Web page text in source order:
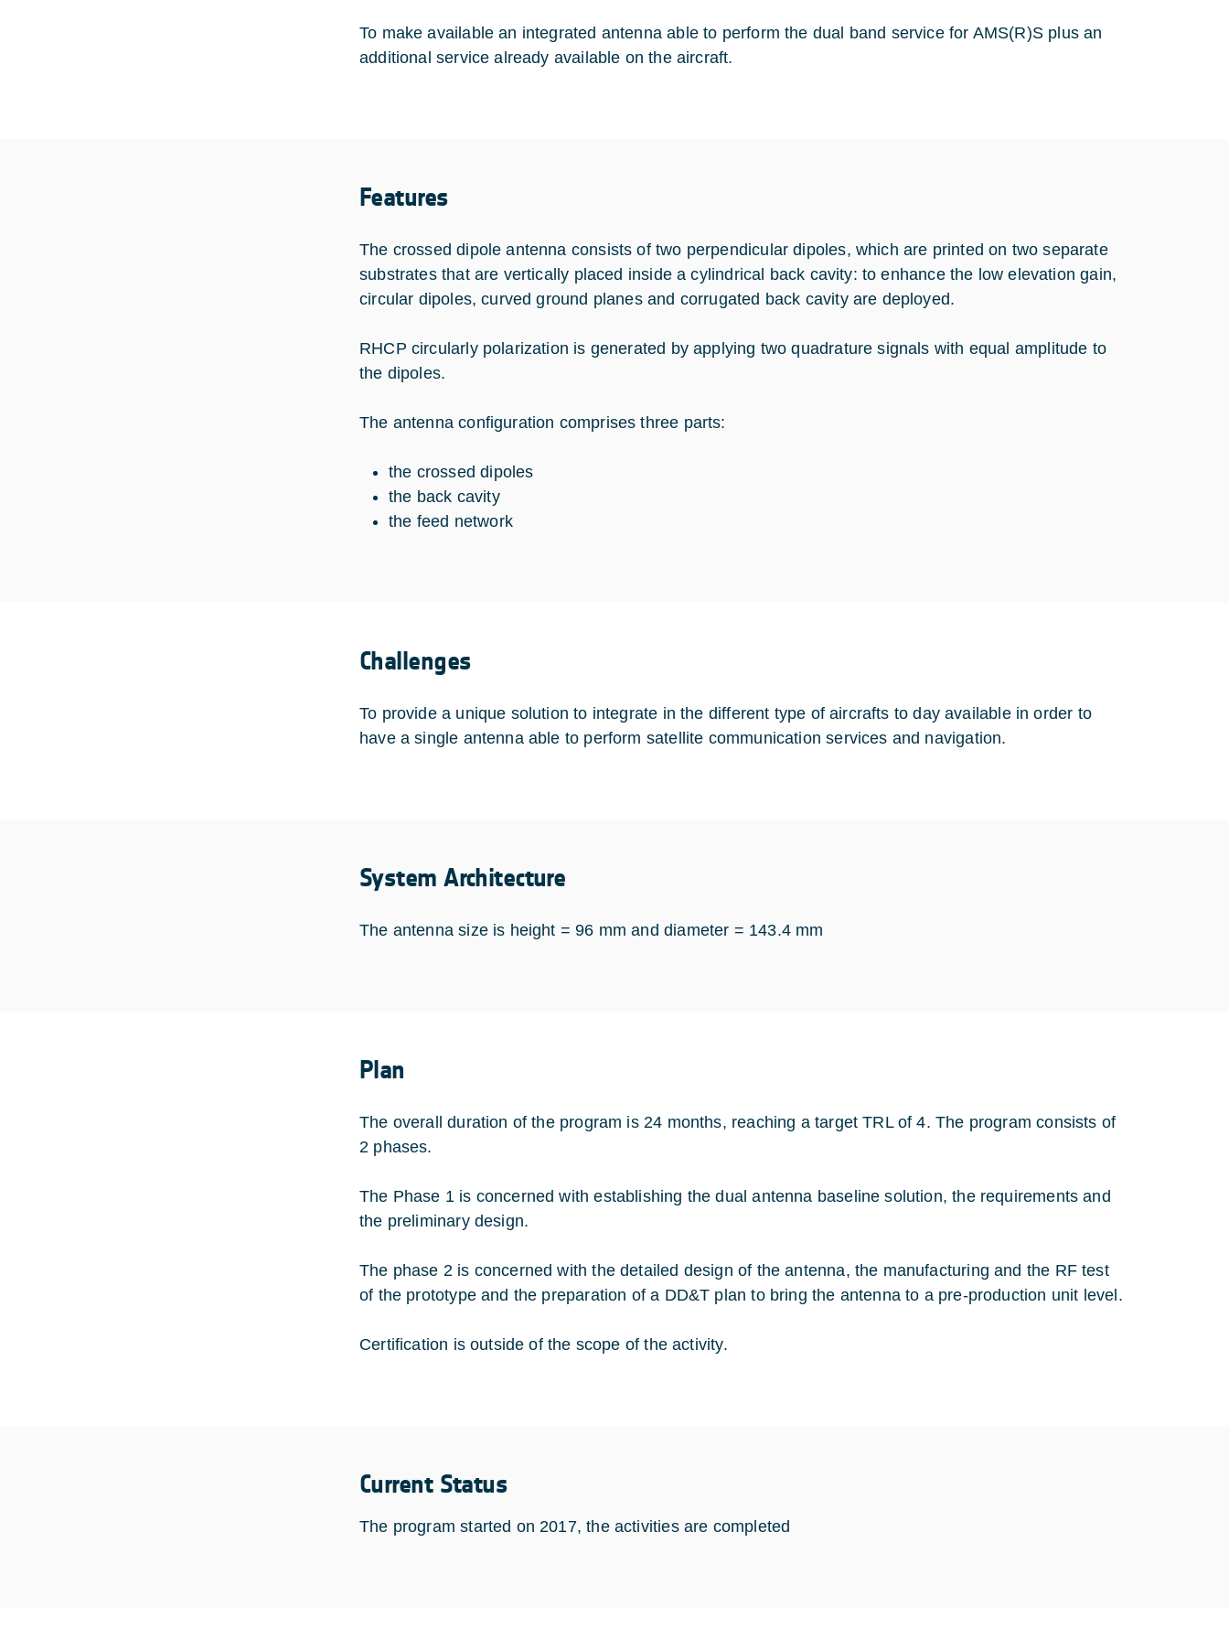
To make available an integrated antenna able to perform the dual band service for AMS(R)S plus an
additional service already available on the aircraft.
Features
The crossed dipole antenna consists of two perpendicular dipoles, which are printed on two separate
substrates that are vertically placed inside a cylindrical back cavity: to enhance the low elevation gain,
circular dipoles, curved ground planes and corrugated back cavity are deployed.
RHCP circularly polarization is generated by applying two quadrature signals with equal amplitude to
the dipoles.
The antenna configuration comprises three parts:
the crossed dipoles
the back cavity
the feed network
Challenges
To provide a unique solution to integrate in the different type of aircrafts to day available in order to
have a single antenna able to perform satellite communication services and navigation.
System Architecture
The antenna size is height = 96 mm and diameter = 143.4 mm
Plan
The overall duration of the program is 24 months, reaching a target TRL of 4. The program consists of
2 phases.
The Phase 1 is concerned with establishing the dual antenna baseline solution, the requirements and
the preliminary design.
The phase 2 is concerned with the detailed design of the antenna, the manufacturing and the RF test
of the prototype and the preparation of a DD&T plan to bring the antenna to a pre-production unit level.
Certification is outside of the scope of the activity.
Current Status
The program started on 2017, the activities are completed